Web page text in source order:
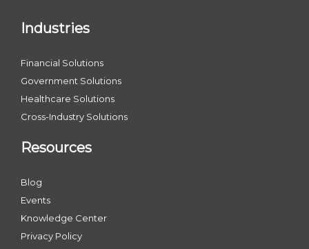
Industries
Financial Solutions
Government Solutions
Healthcare Solutions
Cross-Industry Solutions
Resources
Blog
Events
Knowledge Center
Privacy Policy